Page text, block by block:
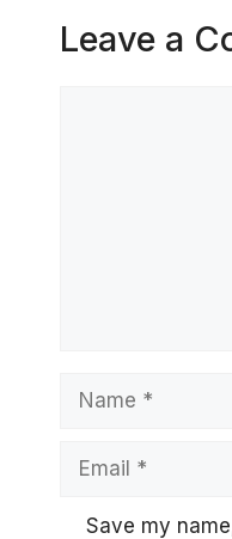
Leave a
Name
Email
Save my